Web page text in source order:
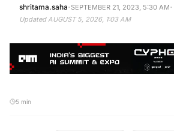
shritama.saha·SEPTEMBER 21, 2023, 5:30 AM·
Updated AUGUST 5, 2026, 1:03 AM
5 min